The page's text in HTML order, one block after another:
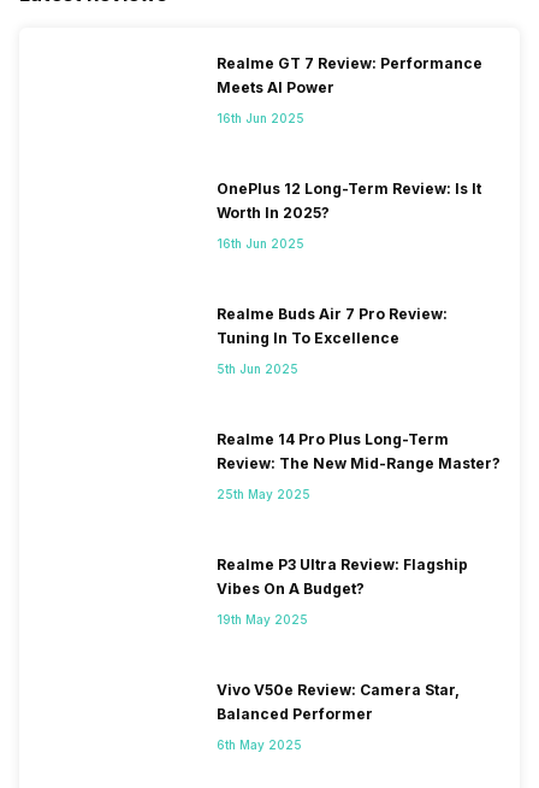
Realme GT 7 Review: Performance
Meets AI Power
16th Jun 2025
OnePlus 12 Long-Term Review: Is It
Worth In 2025?
16th Jun 2025
Realme Buds Air 7 Pro Review:
Tuning In To Excellence
5th Jun 2025
Realme 14 Pro Plus Long-Term
Review: The New Mid-Range Master?
25th May 2025
Realme P3 Ultra Review: Flagship
Vibes On A Budget?
19th May 2025
Vivo V50e Review: Camera Star,
Balanced Performer
6th May 2025